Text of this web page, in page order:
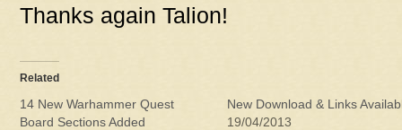
Thanks again Talion!
Related
14 New Warhammer Quest
Board Sections Added
New Download & Links
19/04/2013